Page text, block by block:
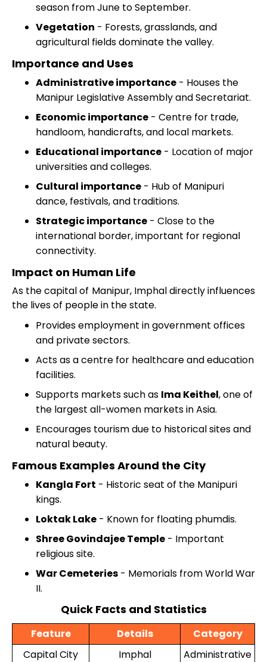
season from June to September.
Vegetation - Forests, grasslands, and
agricultural fields dominate the valley.
Importance and Uses
Administrative importance - Houses the
Manipur Legislative Assembly and Secretariat.
Economic importance - Centre for trade,
handloom, handicrafts, and local markets.
Educational importance - Location of major
universities and colleges.
Cultural importance - Hub of Manipuri
dance, festivals, and traditions.
Strategic importance - Close to the
international border, important for regional
connectivity.
Impact on Human Life
As the capital of Manipur, Imphal directly influences
the lives of people in the state.
Provides employment in government offices
and private sectors.
Acts as a centre for healthcare and education
facilities.
Supports markets such as Ima Keithel, one of
the largest all-women markets in Asia.
Encourages tourism due to historical sites and
natural beauty.
Famous Examples Around the City
Kangla Fort - Historic seat of the Manipuri
kings.
Loktak Lake - Known for floating phumdis.
Shree Govindajee Temple - Important
religious site.
War Cemeteries - Memorials from World War
II.
Quick Facts and Statistics
Feature Details
Category
Capital City
Imphal Administrative